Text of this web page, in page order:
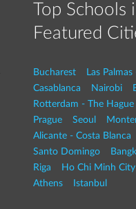
Top Schools
Featured
Bucharest
Las
Casablanca
Nairobi
Rotterdam - The Hague
Prague
Seoul
Alicante - Costa Blanca
Santo Domingo
Riga
Ho Chi Minh City
Athens
Istanbul